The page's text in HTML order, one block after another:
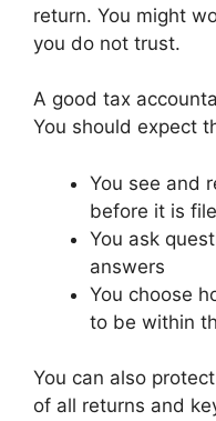
return. You might
you do not trust.
A good tax
You should expect
You see and
before it is
You ask
answers
You choose
to be within
You can also
of all returns and